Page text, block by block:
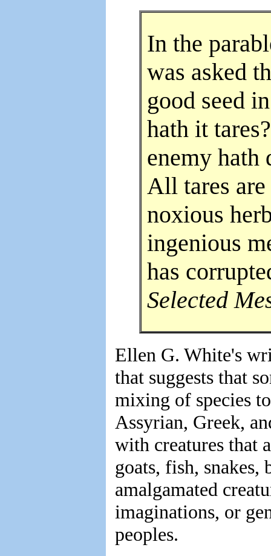
In the
was asked
good seed
hath it
enemy hath
All tares
noxious
ingenious
has
Selected
Ellen G. White's
that suggests that
mixing of species
Assyrian, Greek,
with creatures that
goats, fish,
amalgamated
imaginations, or
peoples.